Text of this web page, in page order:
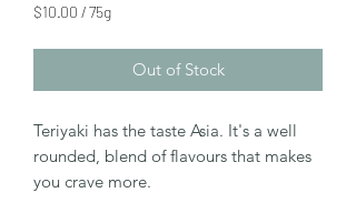
$10.00 /75g
per
Grams
Out of Stock
Teriyaki has the taste Asia. It's a well
rounded, blend of flavours that makes
you crave more.